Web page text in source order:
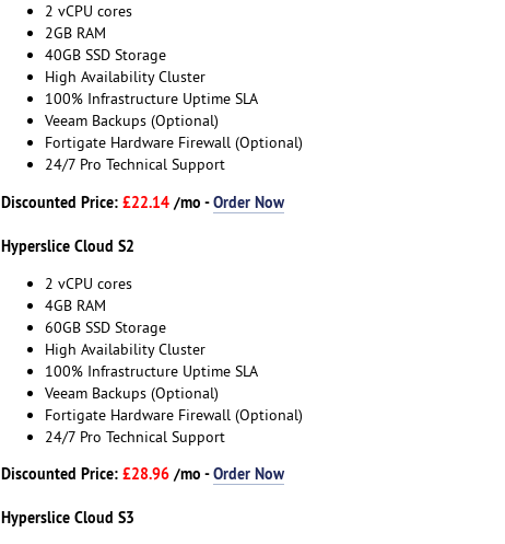
2 vCPU cores
2GB RAM
40GB SSD Storage
High Availability Cluster
100% Infrastructure Uptime SLA
Veeam Backups (Optional)
Fortigate Hardware Firewall (Optional)
24/7 Pro Technical Support
Discounted Price: £22.14 /mo -Order Now
Hyperslice Cloud S2
2 vCPU cores
4GB RAM
60GB SSD Storage
High Availability Cluster
100% Infrastructure Uptime SLA
Veeam Backups (Optional)
Fortigate Hardware Firewall (Optional)
24/7 Pro Technical Support
Discounted Price: £28.96 /mo -Order Now
Hyperslice Cloud S3